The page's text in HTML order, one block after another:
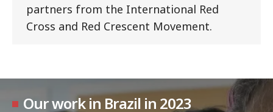
partners from the International Red
Cross and Red Crescent Movement.
Our work in Brazil in 2023